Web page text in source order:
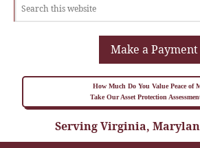
Make a Payment
How Much Do You Value Peace of
Take Our Asset Protection
Serving Virginia,